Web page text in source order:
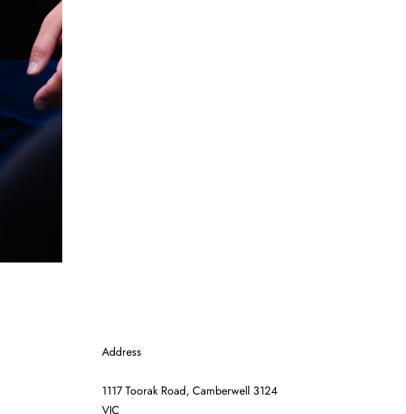
Address
1117 Toorak Road, Camberwell 3124
VIC